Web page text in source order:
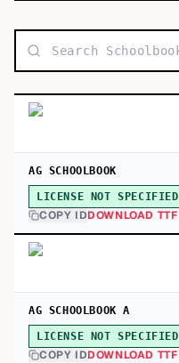
AG SCHOOLBOOK
LICENSE NOT SPECIFIED
COPY IDDOWNLOAD TTF
AG SCHOOLBOOK A
LICENSE NOT SPECIFIED
COPY IDDOWNLOAD TTF